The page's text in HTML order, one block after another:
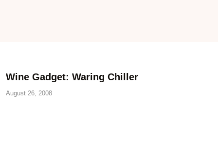
Wine Gadget: Waring Chiller
August 26, 2008